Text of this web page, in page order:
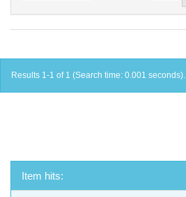
Results 1-1 of 1 (Search time: 0.001 seconds).
Item hits: